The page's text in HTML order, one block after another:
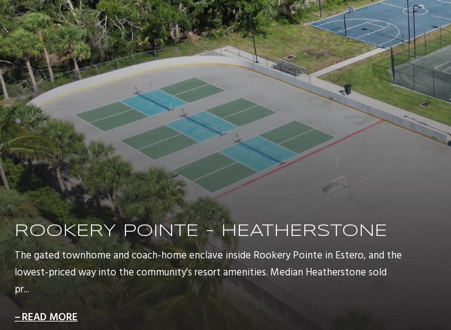
ROOKERY POINTE - HEATHERSTONE
The gated townhome and coach-home enclave inside Rookery Pointe in Estero, and the
lowest-priced way into the community's resort amenities. Median Heatherstone sold
pr...
READ MORE